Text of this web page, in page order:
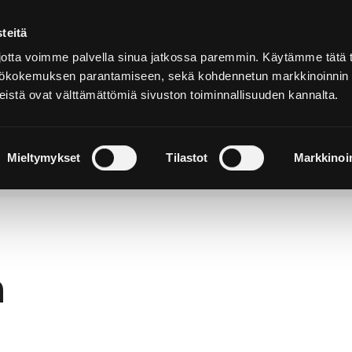
voimme palvella sinua jatkossa paremmin. Käytämme tätä
parantamiseen, sekä kohdennetun markkinoinnin
ovat välttämättömiä sivuston toiminnallisuuden kannalta.
Mieltymykset Tilastot
English